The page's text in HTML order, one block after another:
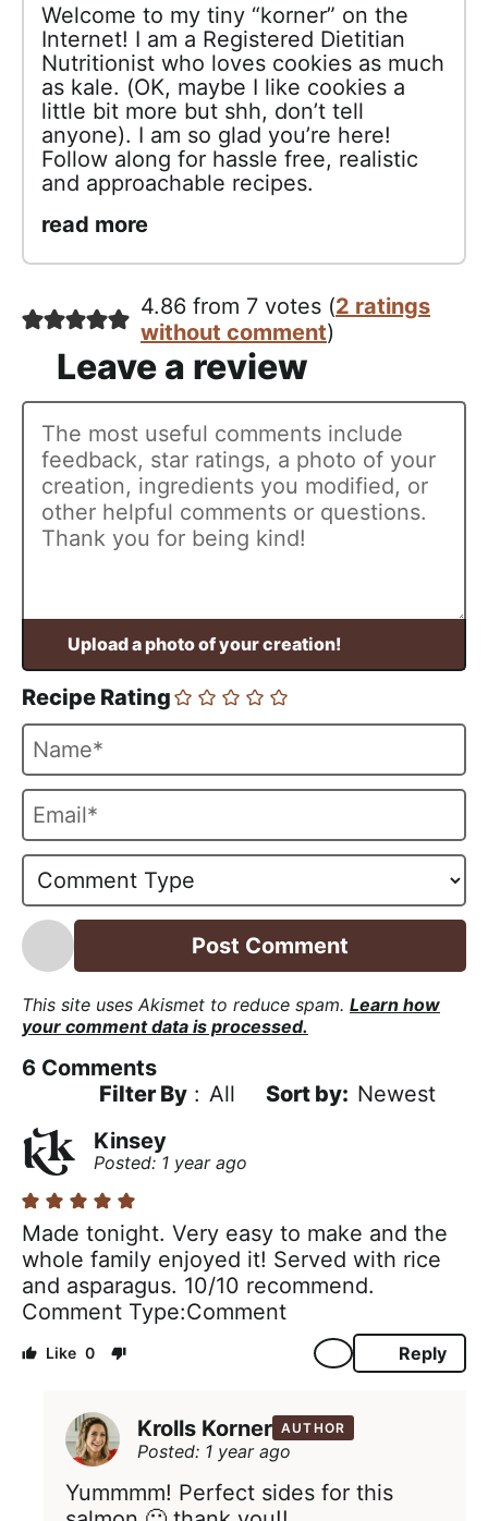
Welcome to my tiny “korner” on the
Internet! I am a Registered Dietitian
Nutritionist who loves cookies as much
as kale. (OK, maybe I like cookies a
little bit more but shh, don’t tell
anyone). I am so glad you’re here!
Follow along for hassle free, realistic
and approachable recipes.
read more
4.86 from 7 votes (2 ratings
without comment)
Recipe Rating
N
m
*
E
a
l
*
This site uses Akismet to reduce spam. Learn how
your comment data is processed.
6 Comments
Filter By : All
Newest
Kinsey
Posted: 1 year ago
Made tonight. Very easy to make and the
whole family enjoyed it! Served with rice
and asparagus. 10/10 recommend.
Comment Type Comment
0 Reply
Krolls Korner AUTHOR
Posted: 1 year ago
Yummmm! Perfect sides for this